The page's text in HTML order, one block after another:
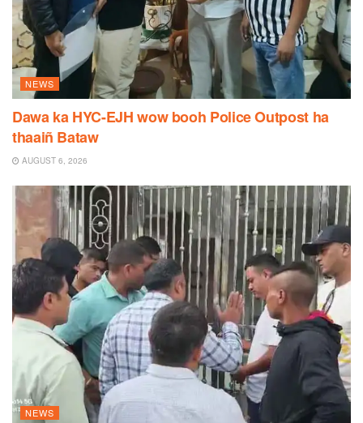
NEWS
Dawa ka HYC-EJH wow booh Police Outpost ha
thaaiñ Bataw
AUGUST 6, 2026
NEWS